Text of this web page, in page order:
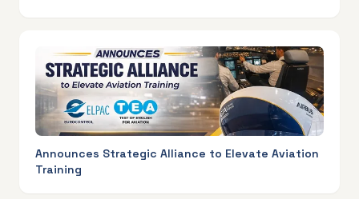
Announces Strategic Alliance to Elevate Aviation
Training